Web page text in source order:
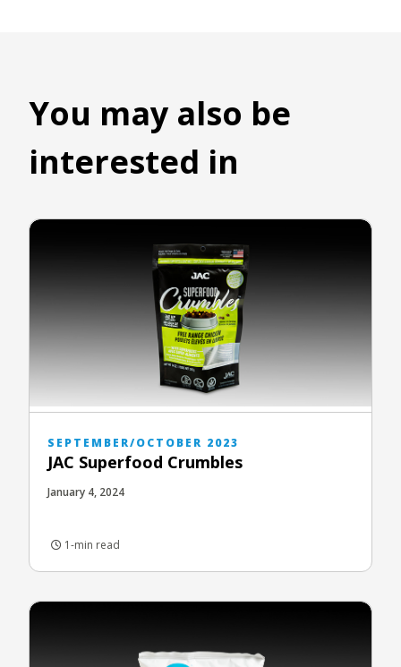
You may also be
interested in
SEPTEMBER/OCTOBER 2023
JAC Superfood Crumbles
January 4, 2024
1-min read